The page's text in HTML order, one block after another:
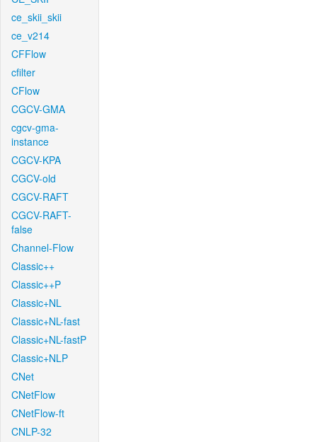
ce_skii_skii
ce_v214
CFFlow
cfilter
CFlow
CGCV-GMA
cgcv-gma-
instance
CGCV-KPA
CGCV-old
CGCV-RAFT
CGCV-RAFT-
false
Channel-Flow
Classic++
Classic++P
Classic+NL
Classic+NL-fast
Classic+NL-fastP
Classic+NLP
CNet
CNetFlow
CNetFlow-ft
CNLP-32